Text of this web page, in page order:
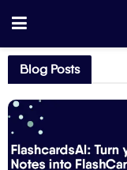
Blog Posts